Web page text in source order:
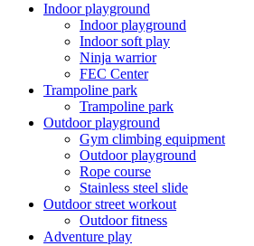
Indoor playground
Indoor playground
Indoor soft play
Ninja warrior
FEC Center
Trampoline park
Trampoline park
Outdoor playground
Gym climbing equipment
Outdoor playground
Rope course
Stainless steel slide
Outdoor street workout
Outdoor fitness
Adventure play